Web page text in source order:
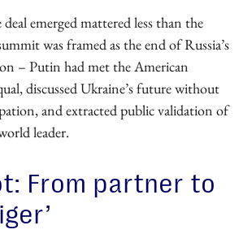
emerged mattered less than the
was framed as the end of Russia’s
– Putin had met the American
discussed Ukraine’s future without
and extracted public validation of
leader.
From partner to